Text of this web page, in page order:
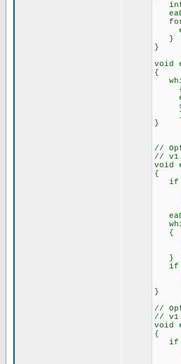
}
}
void
{
}
//
//
void
{
if
{
}
if
}
//
//
void
{
if